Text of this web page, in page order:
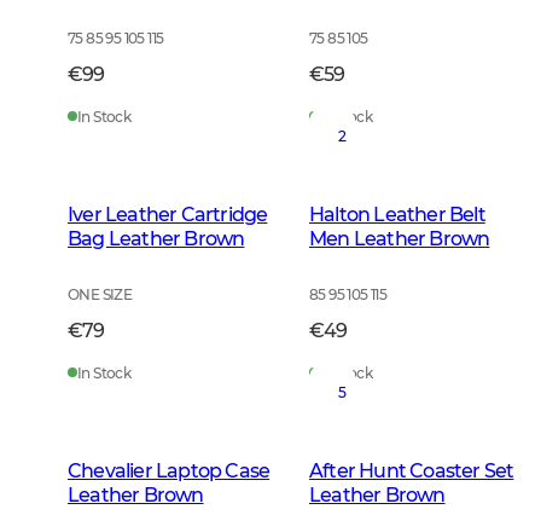
75 85 95 105 115
€99
In Stock
75 85 105
€59
In Stock
Iver Leather Cartridge
Bag Leather Brown
ONE SIZE
€79
In Stock
2
Halton Leather Belt
Men Leather Brown
85 95 105 115
€49
In Stock
Chevalier Laptop Case
Leather Brown
5
After Hunt Coaster Set
Leather Brown